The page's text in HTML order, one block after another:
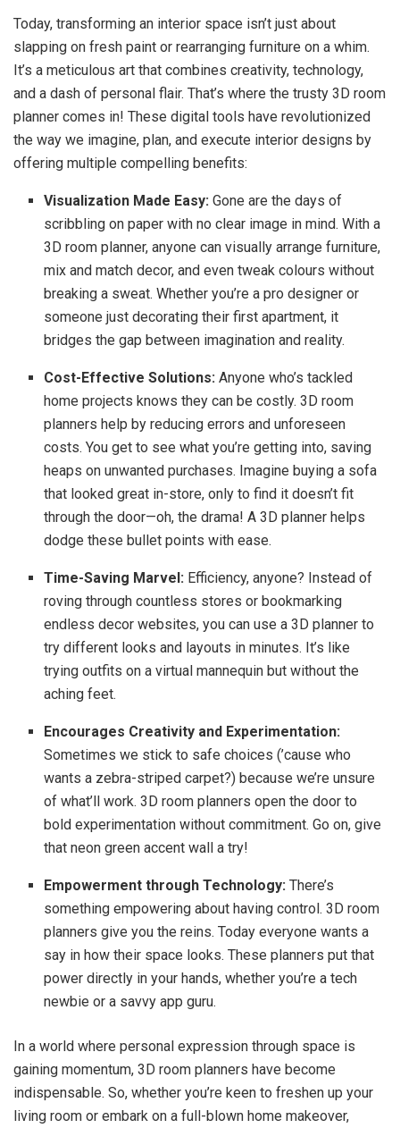
Today, transforming an interior space isn’t just about
slapping on fresh paint or rearranging furniture on a whim.
It’s a meticulous art that combines creativity, technology,
and a dash of personal flair. That’s where the trusty 3D room
planner comes in! These digital tools have revolutionized
the way we imagine, plan, and execute interior designs by
offering multiple compelling benefits:
Visualization Made Easy: Gone are the days of
scribbling on paper with no clear image in mind. With a
3D room planner, anyone can visually arrange furniture,
mix and match decor, and even tweak colours without
breaking a sweat. Whether you’re a pro designer or
someone just decorating their first apartment, it
bridges the gap between imagination and reality.
Cost-Effective Solutions: Anyone who’s tackled
home projects knows they can be costly. 3D room
planners help by reducing errors and unforeseen
costs. You get to see what you’re getting into, saving
heaps on unwanted purchases. Imagine buying a sofa
that looked great in-store, only to find it doesn’t fit
through the door—oh, the drama! A 3D planner helps
dodge these bullet points with ease.
Time-Saving Marvel: Efficiency, anyone? Instead of
roving through countless stores or bookmarking
endless decor websites, you can use a 3D planner to
try different looks and layouts in minutes. It’s like
trying outfits on a virtual mannequin but without the
aching feet.
Encourages Creativity and Experimentation:
Sometimes we stick to safe choices (’cause who
wants a zebra-striped carpet?) because we’re unsure
of what’ll work. 3D room planners open the door to
bold experimentation without commitment. Go on, give
that neon green accent wall a try!
Empowerment through Technology: There’s
something empowering about having control. 3D room
planners give you the reins. Today everyone wants a
say in how their space looks. These planners put that
power directly in your hands, whether you’re a tech
newbie or a savvy app guru.
In a world where personal expression through space is
gaining momentum, 3D room planners have become
indispensable. So, whether you’re keen to freshen up your
living room or embark on a full-blown home makeover,